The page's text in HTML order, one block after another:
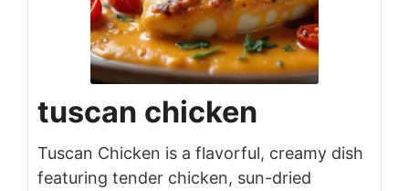
tuscan chicken
Tuscan Chicken is a flavorful, creamy dish
featuring tender chicken, sun-dried